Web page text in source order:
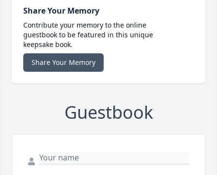
Share Your Memory
Contribute your memory to the online
guestbook to be featured in this unique
keepsake book.
Share Your Memory
Guestbook